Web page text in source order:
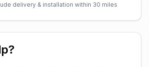
delivery & installation within 30 miles